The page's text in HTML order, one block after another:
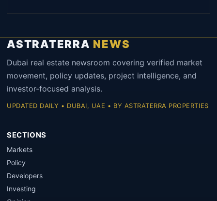
ASTRATERRA NEWS
Dubai real estate newsroom covering verified market
movement, policy updates, project intelligence, and
investor-focused analysis.
UPDATED DAILY • DUBAI, UAE • BY ASTRATERRA PROPERTIES
SECTIONS
Markets
Policy
Developers
Investing